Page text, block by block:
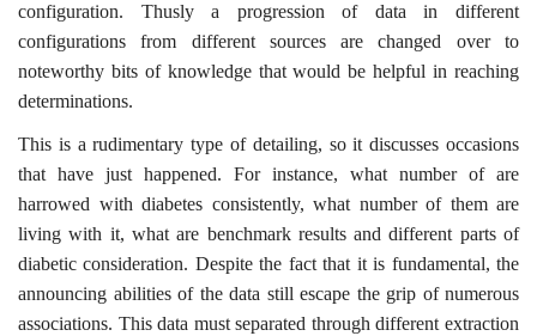
configuration. Thusly a progression of data in different
configurations from different sources are changed over to
noteworthy bits of knowledge that would be helpful in reaching
determinations.
This is a rudimentary type of detailing, so it discusses occasions
that have just happened. For instance, what number of are
harrowed with diabetes consistently, what number of them are
living with it, what are benchmark results and different parts of
diabetic consideration. Despite the fact that it is fundamental, the
announcing abilities of the data still escape the grip of numerous
associations. This data must separated through different extraction